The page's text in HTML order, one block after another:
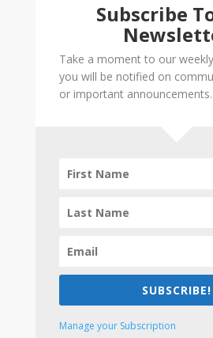
Subscribe
Take a moment to our
you will be notified on
or important announcements.
SUBSCRIBE!
Manage your Subscription